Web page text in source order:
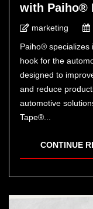
with Paiho®
marketing
Paiho® specializes
hook for the
designed to
and reduce
automotive
Tape®...
CONTINUE